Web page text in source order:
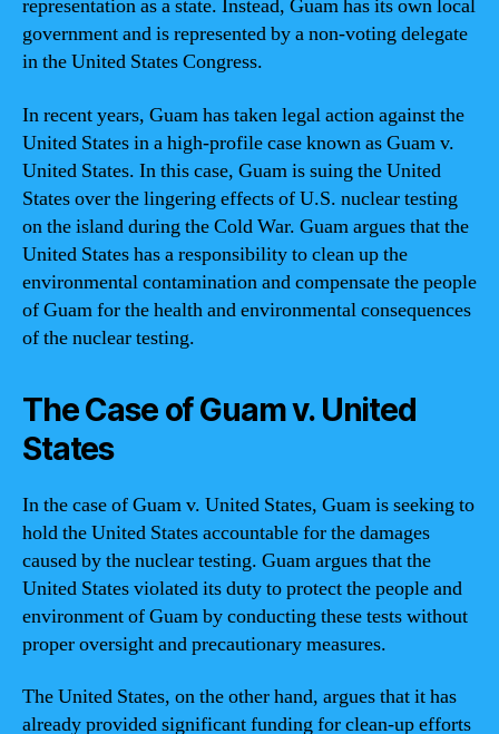
representation as a state. Instead, Guam has its own local
government and is represented by a non-voting delegate
in the United States Congress.
In recent years, Guam has taken legal action against the
United States in a high-profile case known as Guam v.
United States. In this case, Guam is suing the United
States over the lingering effects of U.S. nuclear testing
on the island during the Cold War. Guam argues that the
United States has a responsibility to clean up the
environmental contamination and compensate the people
of Guam for the health and environmental consequences
of the nuclear testing.
The Case of Guam v. United
States
In the case of Guam v. United States, Guam is seeking to
hold the United States accountable for the damages
caused by the nuclear testing. Guam argues that the
United States violated its duty to protect the people and
environment of Guam by conducting these tests without
proper oversight and precautionary measures.
The United States, on the other hand, argues that it has
already provided significant funding for clean-up efforts